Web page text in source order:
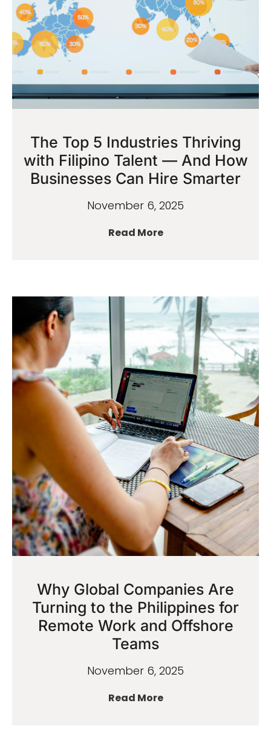
The Top 5 Industries Thriving
with Filipino Talent — And How
Businesses Can Hire Smarter
November 6, 2025
Read More
Why Global Companies Are
Turning to the Philippines for
Remote Work and Offshore
Teams
November 6, 2025
Read More